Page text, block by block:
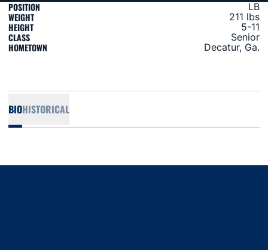
POSITION LB
WEIGHT 211 lbs
HEIGHT 5-11
CLASS Senior
HOMETOWN Decatur, Ga.
BIOHISTORICAL